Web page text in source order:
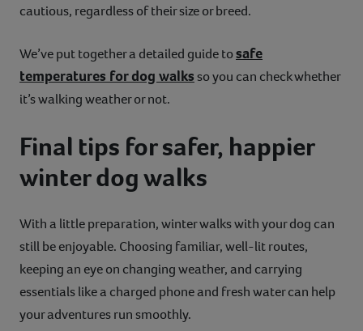
cautious, regardless of their size or breed.
We’ve put together a detailed guide tosafe
temperatures for dog walksso you can check whether
it’s walking weather or not.
Final tips for safer, happier
winter dog walks
With a little preparation, winter walks with your dog can
still be enjoyable. Choosing familiar, well-lit routes,
keeping an eye on changing weather, and carrying
essentials like a charged phone and fresh water can help
your adventures run smoothly.